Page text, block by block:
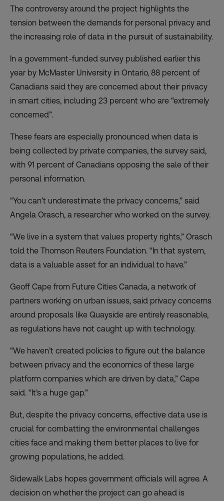
The controversy around the project highlights the
tension between the demands for personal privacy and
the increasing role of data in the pursuit of sustainability.
In a government-funded survey published earlier this
year by McMaster University in Ontario, 88 percent of
Canadians said they are concerned about their privacy
in smart cities, including 23 percent who are “extremely
concerned”.
These fears are especially pronounced when data is
being collected by private companies, the survey said,
with 91 percent of Canadians opposing the sale of their
personal information.
“You can’t underestimate the privacy concerns,” said
Angela Orasch, a researcher who worked on the survey.
“We live in a system that values property rights,” Orasch
told the Thomson Reuters Foundation. “In that system,
data is a valuable asset for an individual to have.”
Geoff Cape from Future Cities Canada, a network of
partners working on urban issues, said privacy concerns
around proposals like Quayside are entirely reasonable,
as regulations have not caught up with technology.
“We haven’t created policies to figure out the balance
between privacy and the economics of these large
platform companies which are driven by data,” Cape
said. “It’s a huge gap.”
But, despite the privacy concerns, effective data use is
crucial for combatting the environmental challenges
cities face and making them better places to live for
growing populations, he added.
Sidewalk Labs hopes government officials will agree. A
decision on whether the project can go ahead is